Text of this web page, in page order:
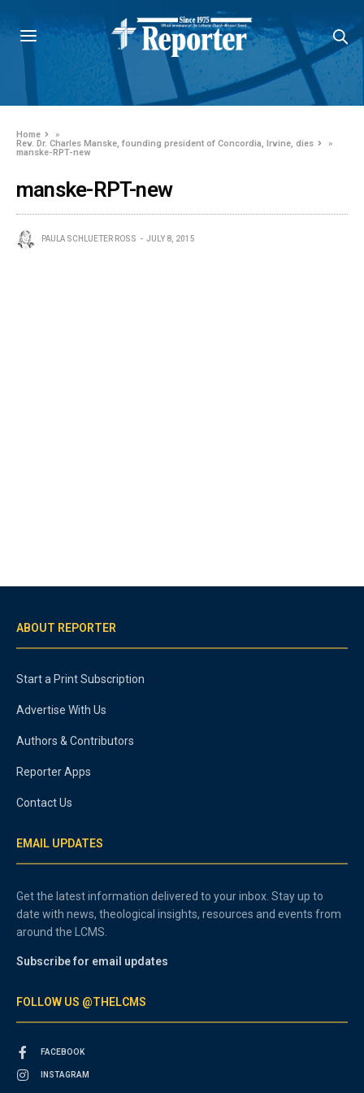
Home
»
Rev. Dr. Charles Manske, founding president of Concordia, Irvine, dies
»
manske-RPT-new
manske-RPT-new
PAULA SCHLUETER ROSS JULY 8, 2015
ABOUT REPORTER
Start a Print Subscription
Advertise With Us
Authors & Contributors
Reporter Apps
Contact Us
EMAIL UPDATES
Get the latest information delivered to your inbox. Stay up to
date with news, theological insights, resources and events from
around the LCMS.
Subscribe for email updates
FOLLOW US @THELCMS
FACEBOOK
INSTAGRAM